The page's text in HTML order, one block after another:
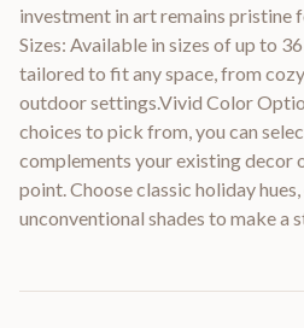
investment in art remains pristine
Sizes: Available in sizes of up to
tailored to fit any space, from
outdoor settings.Vivid Color
choices to pick from, you can
complements your existing decor
point. Choose classic holiday
unconventional shades to make a